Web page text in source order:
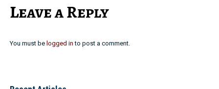
Leave a Reply
You must be logged in to post a comment.